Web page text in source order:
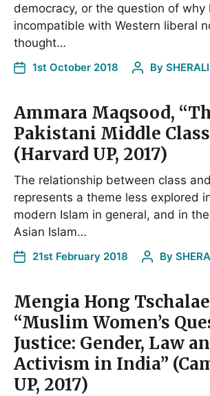
democracy, or the question of why
incompatible with Western liberal
thought…
1st October 2018 By
Ammara Maqsood,
Pakistani Middle
(Harvard UP, 2017)
The relationship between class
represents a theme less explored
modern Islam in general, and in
Asian Islam…
21st February 2018 By
Mengia Hong
“Muslim Women’s
Justice: Gender, Law
Activism in India”
UP, 2017)